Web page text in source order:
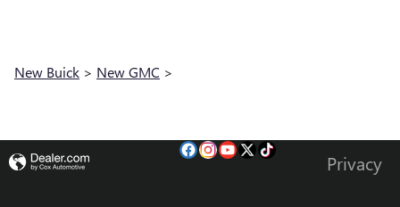
New Buick > New GMC >
Privacy